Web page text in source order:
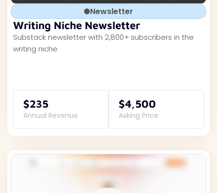
Newsletter
Writing Niche Newsletter
Substack newsletter with 2,800+ subscribers in the
writing niche
$235
Annual Revenue
$4,500
Asking Price